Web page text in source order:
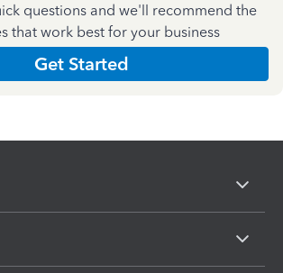
questions and we'll recommend the
that work best for your business
Get Started